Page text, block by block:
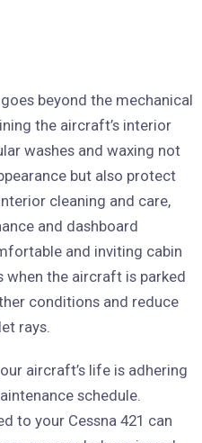
beyond the mechanical
the aircraft’s interior
washes and waxing not
but also protect
cleaning and care,
and dashboard
and inviting cabin
when the aircraft is parked
conditions and reduce
rays.
aircraft’s life is adhering
schedule.
to your Cessna 421 can